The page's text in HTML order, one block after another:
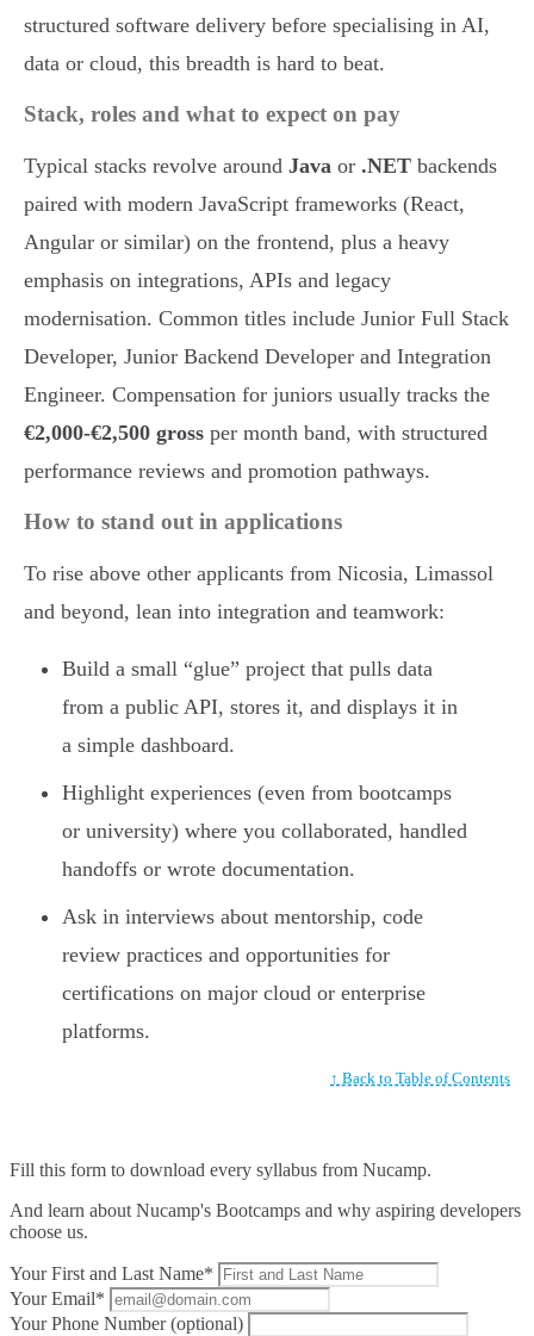
structured software delivery before specialising in AI,
data or cloud, this breadth is hard to beat.
Stack, roles and what to expect on pay
Typical stacks revolve around Java or .NET backends
paired with modern JavaScript frameworks (React,
Angular or similar) on the frontend, plus a heavy
emphasis on integrations, APIs and legacy
modernisation. Common titles include Junior Full Stack
Developer, Junior Backend Developer and Integration
Engineer. Compensation for juniors usually tracks the
€2,000-€2,500 gross per month band, with structured
performance reviews and promotion pathways.
How to stand out in applications
To rise above other applicants from Nicosia, Limassol
and beyond, lean into integration and teamwork:
Build a small “glue” project that pulls data
from a public API, stores it, and displays it in
a simple dashboard.
Highlight experiences (even from bootcamps
or university) where you collaborated, handled
handoffs or wrote documentation.
Ask in interviews about mentorship, code
review practices and opportunities for
certifications on major cloud or enterprise
platforms.
↑ Back to Table of Contents
Fill this form to download every syllabus from Nucamp.
And learn about Nucamp's Bootcamps and why aspiring developers
choose us.
Your First and Last Name*
Your Email*
Your Phone Number (optional)